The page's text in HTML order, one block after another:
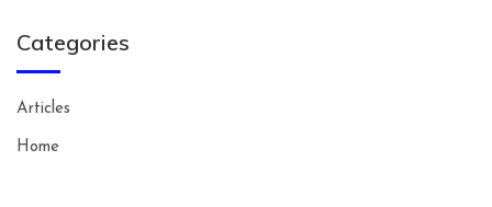
Categories
Articles
Home